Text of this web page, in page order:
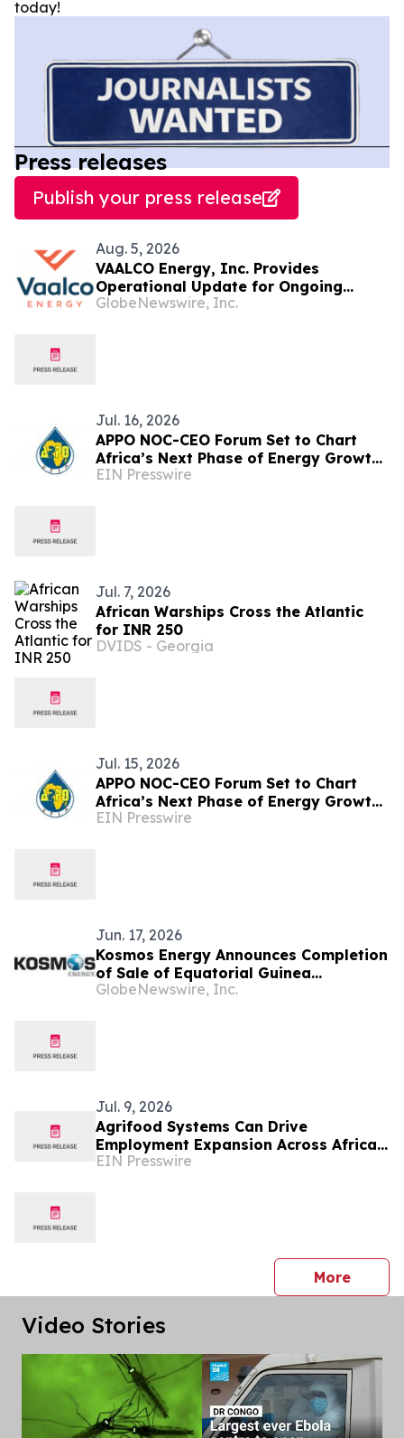
today!
Press releases
Publish your press release
Aug. 5, 2026
VAALCO Energy, Inc. Provides
Operational Update for Ongoing
Drilling Program in Offshore Gabon
GlobeNewswire, Inc.
Jul. 16, 2026
APPO NOC-CEO Forum Set to Chart
Africa’s Next Phase of Energy Growth
in Cape Town this October
EIN Presswire
Jul. 7, 2026
African Warships Cross the Atlantic
for INR 250
DVIDS - Georgia
Jul. 15, 2026
APPO NOC-CEO Forum Set to Chart
Africa’s Next Phase of Energy Growth
in Cape Town this October at African
EIN Presswire
Jun. 17, 2026
Kosmos Energy Announces Completion
of Sale of Equatorial Guinea
Production Assets to Panoro Energy
GlobeNewswire, Inc.
Jul. 9, 2026
Agrifood Systems Can Drive
Employment Expansion Across Africa:
New Report
EIN Presswire
Morepress
Video Stories